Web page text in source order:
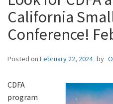
California
Conference!
Posted on February 22, 2024 by
CDFA
program